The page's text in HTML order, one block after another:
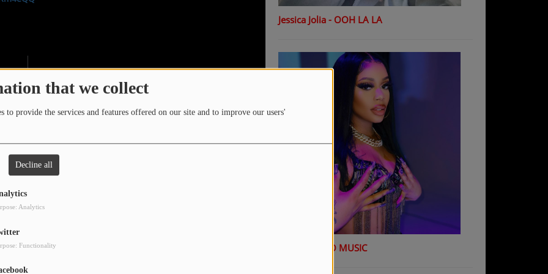
that we collect
to provide the services and features offered on our site and to improve our users'
Decline all
Analytics
Functionality
Jessica Jolia - OOH LA LA
K Shiday - NO MUSIC